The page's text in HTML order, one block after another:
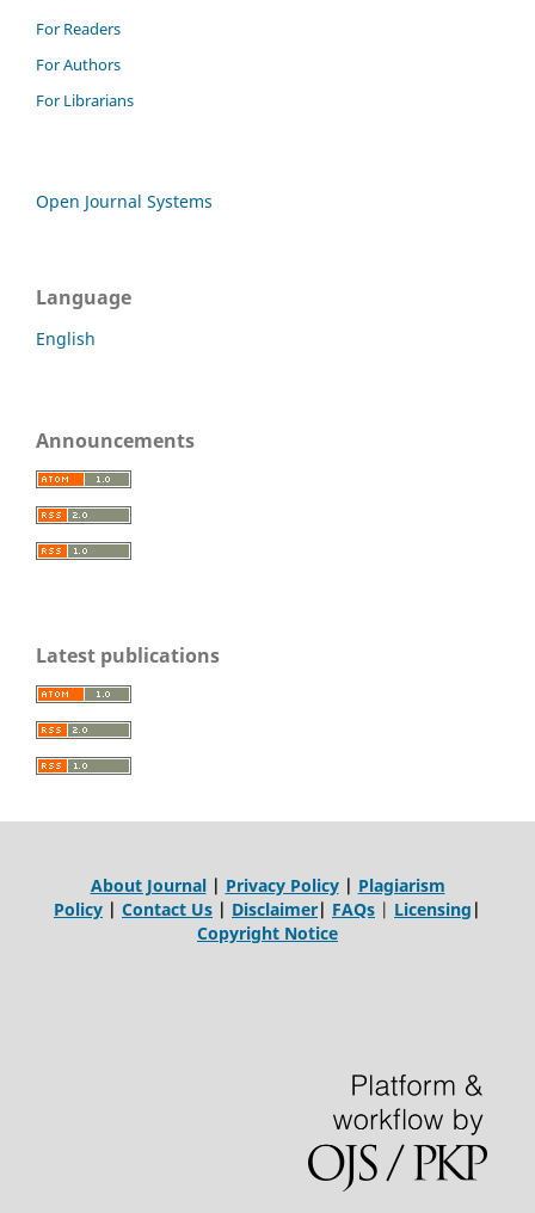
For Readers
For Authors
For Librarians
Open Journal Systems
Language
English
Announcements
Latest publications
About Journal| Privacy Policy| Plagiarism
Policy | Contact Us | Disclaimer| FAQs | Licensing |
Copyright Notice